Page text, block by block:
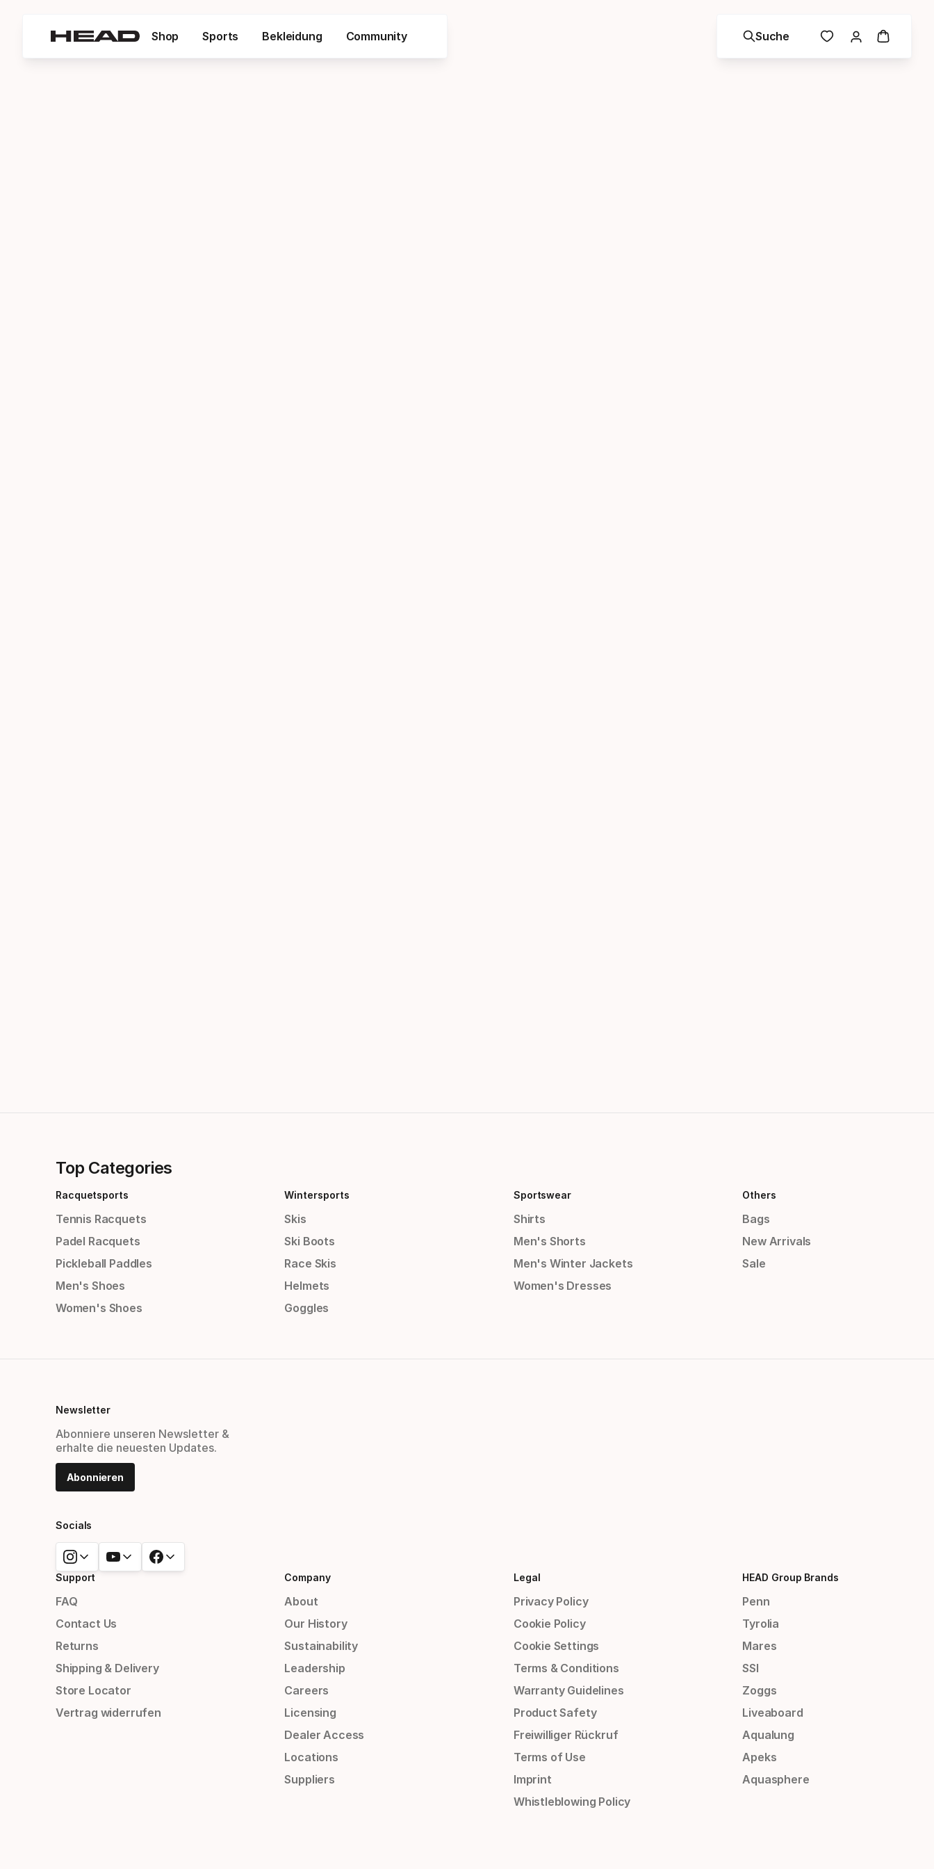
Shop Sports Bekleidung Community Suche
Top Categories
Racquetsports
Tennis Racquets
Padel Racquets
Pickleball Paddles
Men's Shoes
Women's Shoes
Wintersports
Skis
Ski Boots
Race Skis
Helmets
Goggles
Sportswear
Shirts
Men's Shorts
Men's Winter Jackets
Women's Dresses
Others
Bags
New Arrivals
Sale
Newsletter
Abonniere unseren Newsletter &
erhalte die neuesten Updates.
Abonnieren
Socials
Support
FAQ
Contact Us
Returns
Shipping & Delivery
Store Locator
Vertrag widerrufen
Company
About
Our History
Sustainability
Leadership
Careers
Licensing
Dealer Access
Locations
Suppliers
Legal
Privacy Policy
Cookie Policy
Cookie Settings
Terms & Conditions
Warranty Guidelines
Product Safety
Freiwilliger Rückruf
Terms of Use
Imprint
Whistleblowing Policy
HEAD Group Brands
Penn
Tyrolia
Mares
SSI
Zoggs
Liveaboard
Aqualung
Apeks
Aquasphere